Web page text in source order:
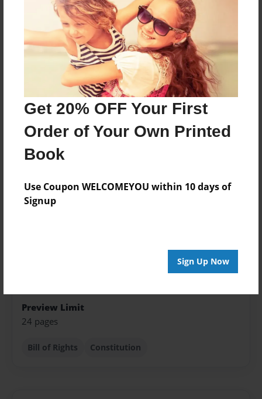
Get 20% OFF Your First
Order of Your Own Printed
Book
Use Coupon WELCOMEYOU within 10 days of
Signup
Sign Up Now
About the Book
The Bill of Rights in the Constitution
Features & Details
Created
Oct-10-2014
Published
Format
8.5"x11" - Hardcover w/Glossy Laminate - Premium
Preview Limit
24 pages
Bill of Rights Constitution